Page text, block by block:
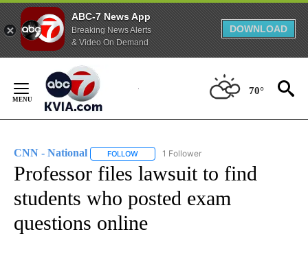
ABC-7 News App
Breaking News Alerts
& Video On Demand
DOWNLOAD
Content
70°
CNN - National FOLLOW FOLLOW "CNN - NATIONAL" TO RECEIVE
1 Follower
Professor files lawsuit to find
students who posted exam
questions online